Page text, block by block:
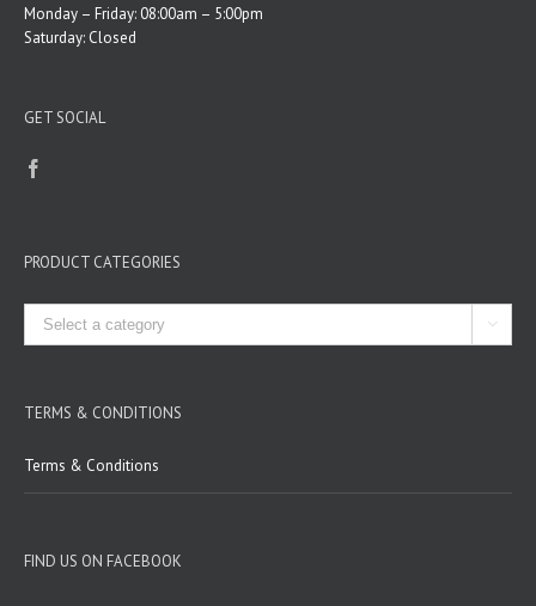
Monday – Friday: 08:00am – 5:00pm
Saturday: Closed
GET SOCIAL
PRODUCT CATEGORIES

TERMS & CONDITIONS
Terms & Conditions
FIND US ON FACEBOOK